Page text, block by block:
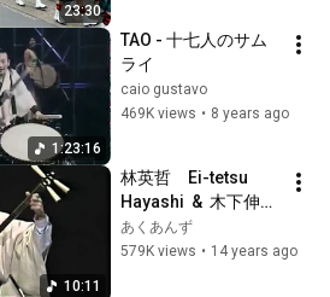
23:30
1:23:16
TAO - 十七人のサム
ライ
caio gustavo
469K views • 8 years ago
10:11
林英哲　Ei-tetsu
Hayashi  &  木下伸
市　Shinn-ichi Kino-
shita    "海流　-
あくあんず
579K views • 14 years ago